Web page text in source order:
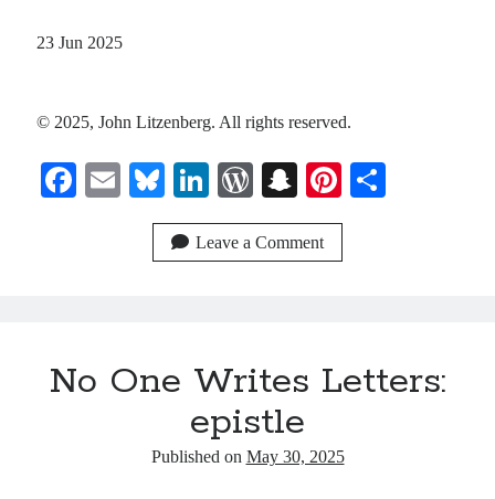
23 Jun 2025
© 2025, John Litzenberg. All rights reserved.
Fa E
ail
Bl
ue
sk
Li
nk
ed
W
or
d
S
na
pc
Pi
nt
Leave a Comment
No One Writes Letters:
epistle
Published on May 30, 2025